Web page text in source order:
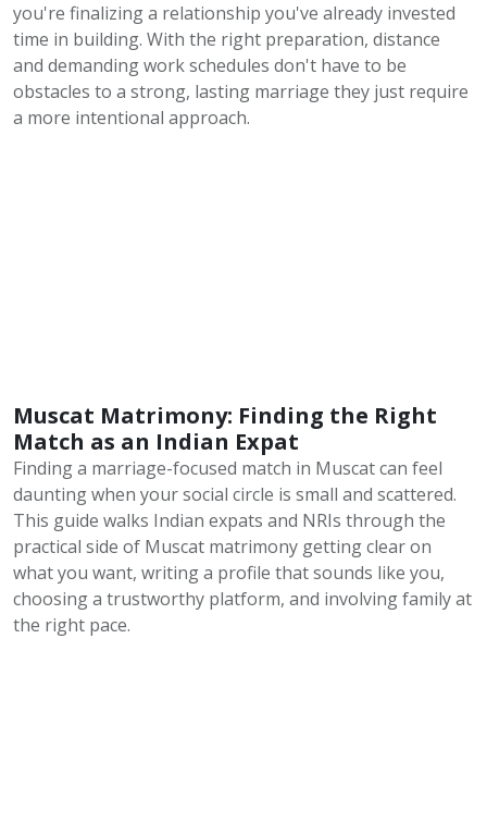
you're finalizing a relationship you've already invested
time in building. With the right preparation, distance
and demanding work schedules don't have to be
obstacles to a strong, lasting marriage they just require
a more intentional approach.
Muscat Matrimony: Finding the Right
Match as an Indian Expat
Finding a marriage-focused match in Muscat can feel
daunting when your social circle is small and scattered.
This guide walks Indian expats and NRIs through the
practical side of Muscat matrimony getting clear on
what you want, writing a profile that sounds like you,
choosing a trustworthy platform, and involving family at
the right pace.